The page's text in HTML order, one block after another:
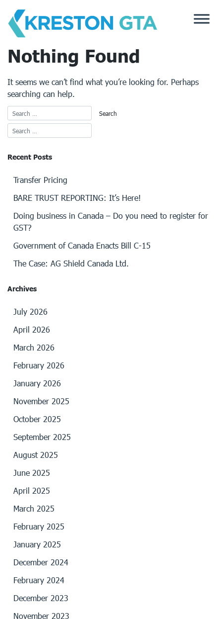
content
Nothing Found
It seems we can’t find what you’re looking for. Perhaps
searching can help.
Recent Posts
Transfer Pricing
BARE TRUST REPORTING: It’s Here!
Doing business in Canada – Do you need to register for
GST?
Government of Canada Enacts Bill C-15
The Case: AG Shield Canada Ltd.
Archives
July 2026
April 2026
March 2026
February 2026
January 2026
November 2025
October 2025
September 2025
August 2025
June 2025
April 2025
March 2025
February 2025
January 2025
December 2024
February 2024
December 2023
November 2023